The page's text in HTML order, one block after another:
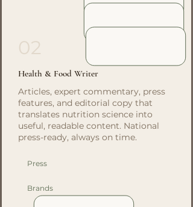
02
Health & Food Writer
Articles, expert commentary, press
features, and editorial copy that
translates nutrition science into
useful, readable content. National
press-ready, always on time.
Press
Brands